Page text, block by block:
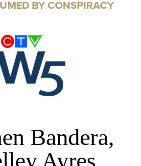
BY CONSPIRACY
Bandera,
Ayres